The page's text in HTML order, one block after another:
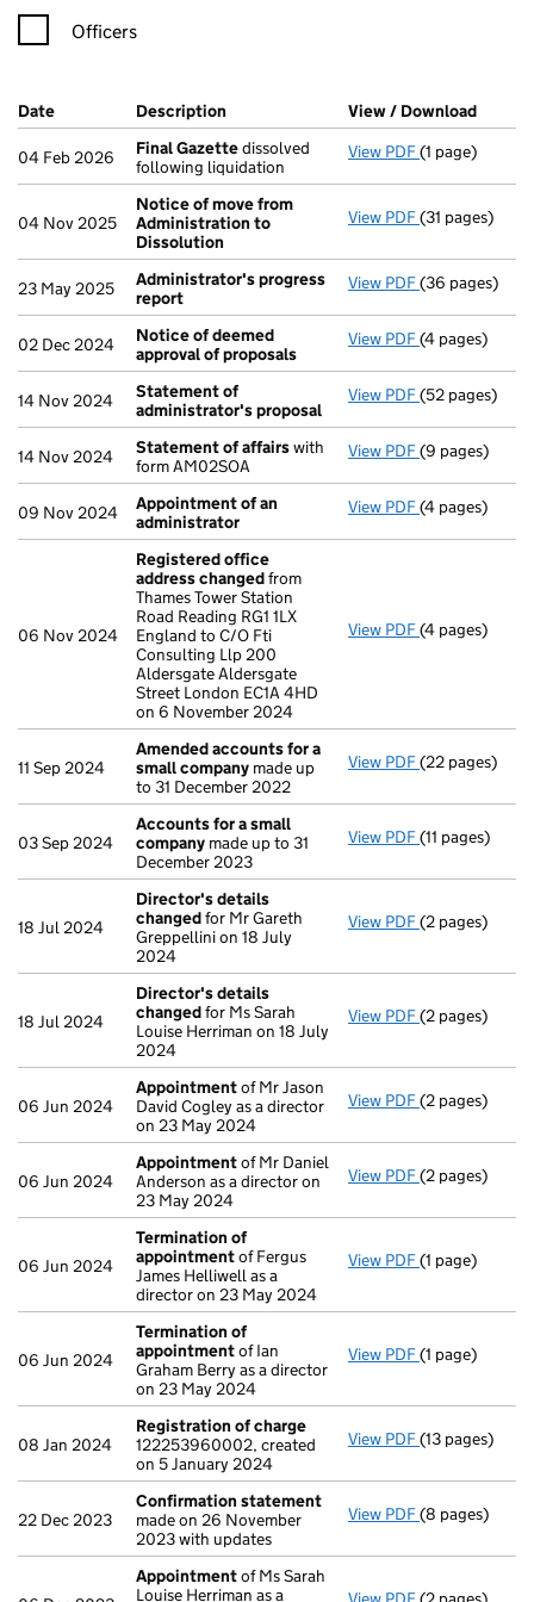
Officers
Company Results (links open in a new window)
Date (document was filed at Companies House)
Description (of the document filed at Companies
View / Download
04 Feb 2026 Final Gazettedissolved
following liquidation
View PDF Final Gazette
(1 page)
04 Nov 2025
Notice of move from
Administration to
Dissolution
View PDF Notice of
(31 pages)
23 May 2025
Administrator's progress
report
View PDF(36 pages)
02 Dec 2024
Notice of deemed
approval of proposals
View PDF Notice of
(4 pages)
14 Nov 2024
Statement of
administrator's proposal
View PDF Statement of
(52 pages)
14 Nov 2024 Statement of affairswith
form AM02SOA
View PDF Statement of
(9 pages)
09 Nov 2024
Appointment of an
administrator
View PDF Appointment
(4 pages)
06 Nov 2024
Registered office
address changedfrom
Thames Tower Station
Road Reading RG1 1LX
England to C/O Fti
Consulting Llp 200
Aldersgate Aldersgate
Street London EC1A 4HD
on 6 November 2024
View PDF Registered
(4 pages)
11 Sep 2024
Amended accounts for a
small company made up
to 31 December 2022
View PDF Amended
(22 pages)
03 Sep 2024
Accounts for a small
company made up to 31
December 2023
View PDF Accounts for
(11 pages)
18 Jul 2024
Director's details
changedfor Mr Gareth
Greppellini on 18 July
2024
View PDF Director's
(2 pages)
18 Jul 2024
Director's details
changedfor Ms Sarah
Louise Herriman on 18 July
2024
View PDF Director's
(2 pages)
06 Jun 2024
Appointmentof Mr Jason
David Cogley as a director
on 23 May 2024
View PDF Appointment
(2 pages)
06 Jun 2024
Appointmentof Mr Daniel
Anderson as a director on
23 May 2024
View PDF Appointment
(2 pages)
06 Jun 2024
Termination of
appointmentof Fergus
James Helliwell as a
director on 23 May 2024
View PDF Termination
(1 page)
06 Jun 2024
Termination of
appointmentof Ian
Graham Berry as a director
on 23 May 2024
View PDF Termination
(1 page)
08 Jan 2024
Registration of charge
122253960002, created
on 5 January 2024
View PDF Registration
(13 pages)
22 Dec 2023
Confirmation statement
made on 26 November
2023 with updates
View PDF Confirmation
(8 pages)
Appointmentof Ms Sarah
Louise Herriman as a